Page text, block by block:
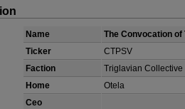
Name
The Convocation of
Ticker
CTPSV
Faction
Triglavian Collective
Home
Otela
Ceo